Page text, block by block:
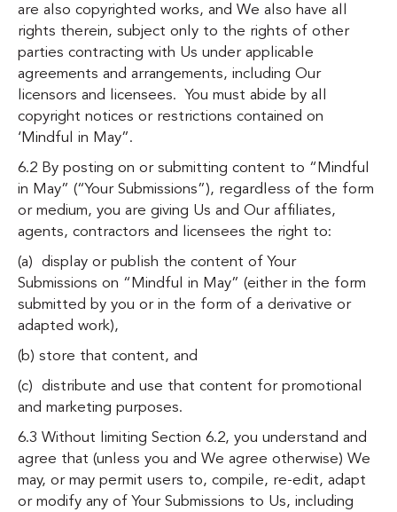
are also copyrighted works, and We also have all
rights therein, subject only to the rights of other
parties contracting with Us under applicable
agreements and arrangements, including Our
licensors and licensees. You must abide by all
copyright notices or restrictions contained on
‘Mindful in May”.
6.2 By posting on or submitting content to “Mindful
in May” (“Your Submissions”), regardless of the form
or medium, you are giving Us and Our affiliates,
agents, contractors and licensees the right to:
(a) display or publish the content of Your
Submissions on “Mindful in May” (either in the form
submitted by you or in the form of a derivative or
adapted work),
(b) store that content, and
(c) distribute and use that content for promotional
and marketing purposes.
6.3 Without limiting Section 6.2, you understand and
agree that (unless you and We agree otherwise) We
may, or may permit users to, compile, re-edit, adapt
or modify any of Your Submissions to Us, including